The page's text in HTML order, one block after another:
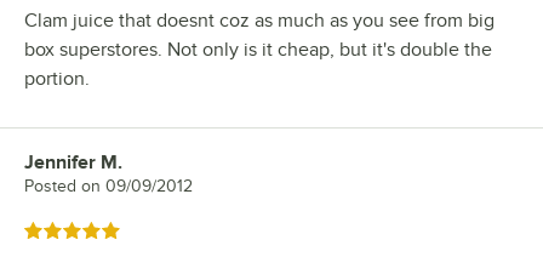
Clam juice that doesnt coz as much as you see from big
box superstores. Not only is it cheap, but it's double the
portion.
Review by
Jennifer M.
Posted on 09/09/2012
Rated 5 out of 5 stars